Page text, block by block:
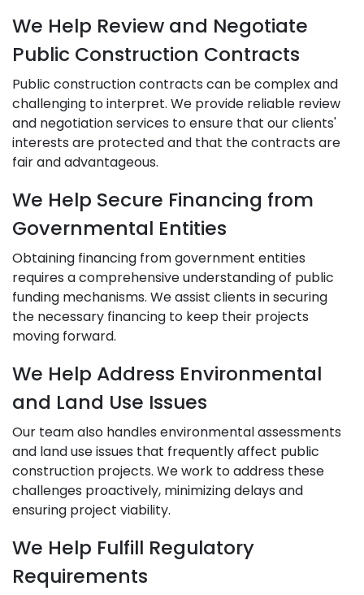
We Help Review and Negotiate
Public Construction Contracts
Public construction contracts can be complex and
challenging to interpret. We provide reliable review
and negotiation services to ensure that our clients'
interests are protected and that the contracts are
fair and advantageous.
We Help Secure Financing from
Governmental Entities
Obtaining financing from government entities
requires a comprehensive understanding of public
funding mechanisms. We assist clients in securing
the necessary financing to keep their projects
moving forward.
We Help Address Environmental
and Land Use Issues
Our team also handles environmental assessments
and land use issues that frequently affect public
construction projects. We work to address these
challenges proactively, minimizing delays and
ensuring project viability.
We Help Fulfill Regulatory
Requirements